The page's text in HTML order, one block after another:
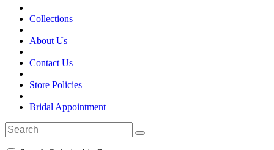
Collections
About Us
Contact Us
Store Policies
Bridal Appointment